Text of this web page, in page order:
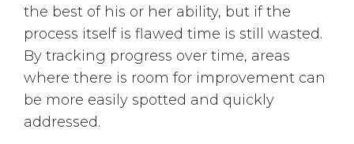
the best of his or her ability, but if the
process itself is flawed time is still wasted.
By tracking progress over time, areas
where there is room for improvement can
be more easily spotted and quickly
addressed.